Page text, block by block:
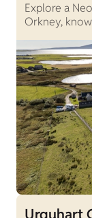
Explore a
Orkney,